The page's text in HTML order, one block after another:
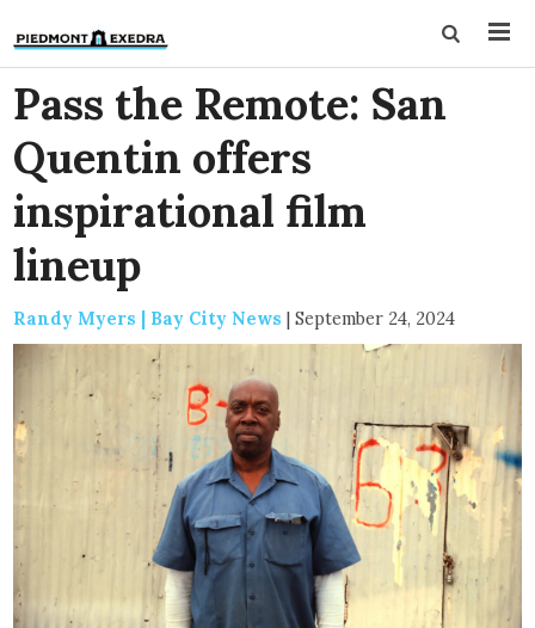
Pass the Remote: San
Quentin offers
inspirational film
lineup
Randy Myers | Bay City News | September 24, 2024